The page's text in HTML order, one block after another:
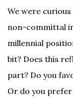
We were
non-committal
millennial
bit? Does this
part? Do you
Or do you